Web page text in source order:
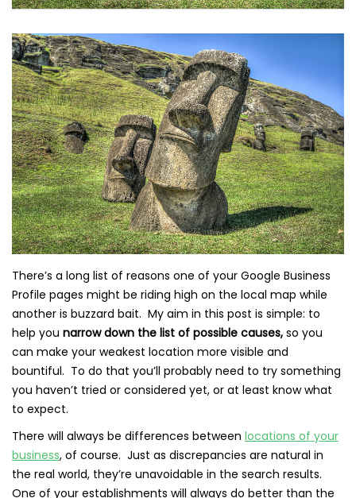
There’s a long list of reasons one of your Google Business
Profile pages might be riding high on the local map while
another is buzzard bait. My aim in this post is simple: to
help you narrow down the list of possible causes, so you
can make your weakest location more visible and
bountiful. To do that you’ll probably need to try something
you haven’t tried or considered yet, or at least know what
to expect.
There will always be differences between locations of your
business, of course. Just as discrepancies are natural in
the real world, they’re unavoidable in the search results.
One of your establishments will always do better than the